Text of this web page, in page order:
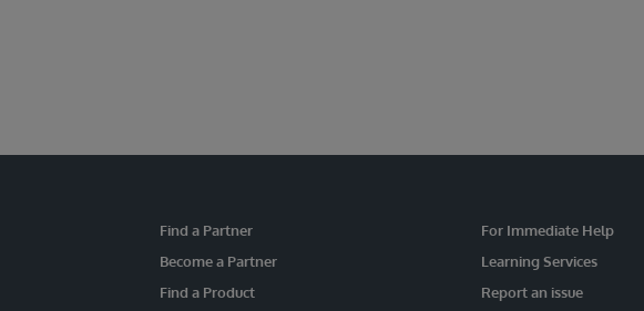
Find a Partner
Become a Partner
Find a Product
For Immediate Help
Learning Services
Report an issue